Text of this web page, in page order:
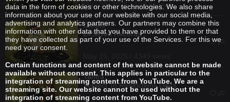
May 30, 2025 / 12.5K views
Diesco
24Seven Records
Yantra
Subject To Restrictions Discs
data in the form of cookies or other technologies. We also share
information about your use of our website with our social media,
advertising and analytics partners. Our partners may combine this
information with other data that you have provided to them or that
they have collected as part of your use of the Services. For this we
need your consent.
Certain functions and content of the website cannot be made
available without consent. This applies in particular to the
integration of streaming content from YouTube. We are a
streaming site. Our website cannot be used without the
integration of streaming content from YouTube.